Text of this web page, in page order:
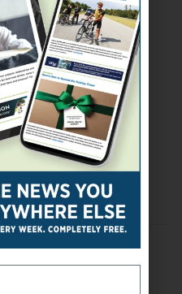
TODAY
Through Amputee Soccer
for Lost Limbs